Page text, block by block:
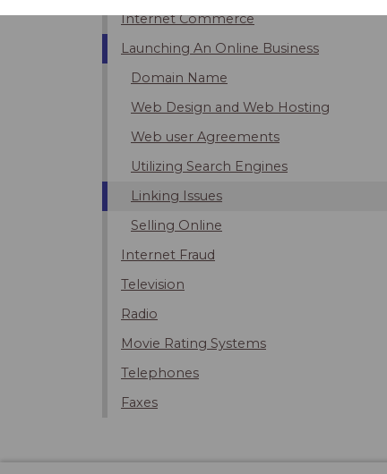
Internet Commerce
Launching An Online Business
Domain Name
Web Design and Web Hosting
Web user Agreements
Utilizing Search Engines
Linking Issues
Selling Online
Internet Fraud
Television
Radio
Movie Rating Systems
Telephones
Faxes